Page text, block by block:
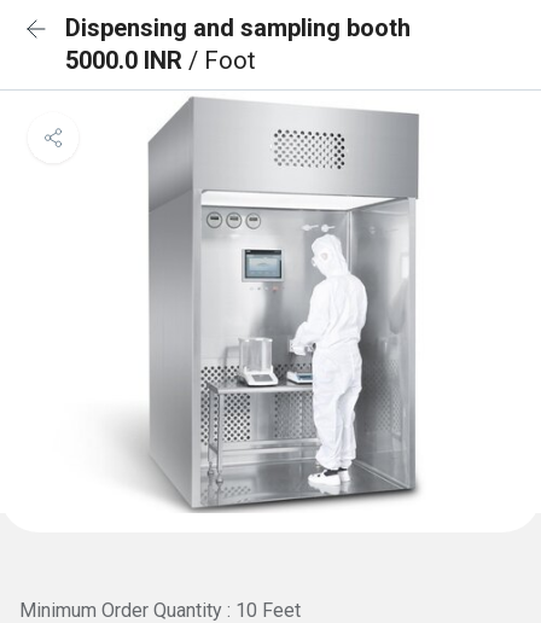
Dispensing and sampling booth
5000.0 INR / Foot
Minimum Order Quantity : 10 Feet